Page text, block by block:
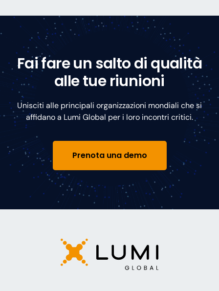
Fai fare un salto di qualità
alle tue riunioni
Unisciti alle principali organizzazioni mondiali che si
affidano a Lumi Global per i loro incontri critici.
Prenota una demo